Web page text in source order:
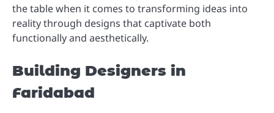
the table when it comes to transforming ideas into
reality through designs that captivate both
functionally and aesthetically.
Building Designers in
Faridabad